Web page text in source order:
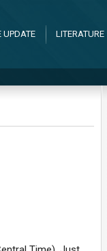
UPDATE LITERATURE